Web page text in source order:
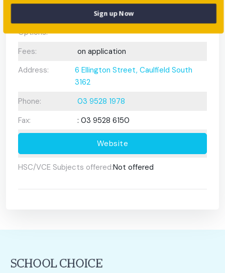
Options:
Fees:
on application
Address:
6 Ellington Street, Caulfield South
3162
Phone:
03 9528 1978
Fax:
: 03 9528 6150
Website
HSC/VCE Subjects offered:Not offered
Sign up Now